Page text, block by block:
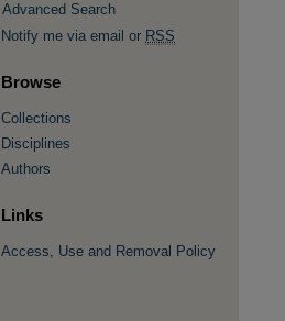
Advanced Search
Notify me via email or RSS
Browse
Collections
Disciplines
Authors
Links
Access, Use and Removal Policy